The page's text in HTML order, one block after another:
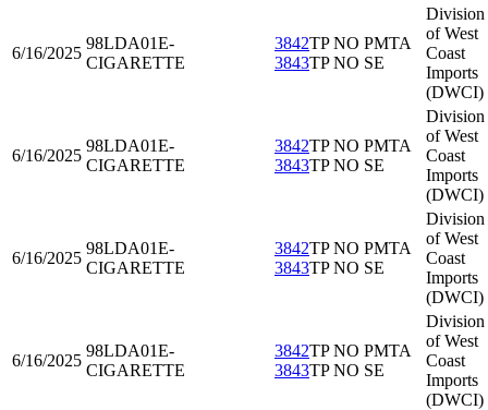
6/16/2025
98LDA01E-
CIGARETTE
3842TP NO PMTA
3843TP NO SE
Division
of West
Coast
Imports
(DWCI)
6/16/2025
98LDA01E-
CIGARETTE
3842TP NO PMTA
3843TP NO SE
Division
of West
Coast
Imports
(DWCI)
6/16/2025
98LDA01E-
CIGARETTE
3842TP NO PMTA
3843TP NO SE
Division
of West
Coast
Imports
(DWCI)
6/16/2025
98LDA01E-
CIGARETTE
3842TP NO PMTA
3843TP NO SE
Division
of West
Coast
Imports
(DWCI)